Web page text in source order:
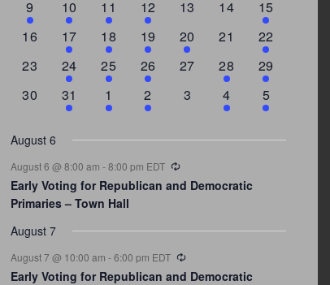
3
events
9
2
events
10
4
events
11
1
event
12
0
13
0
14
4
events
15
0
16
2
events
17
1
event
18
1
event
19
2
events
20
0
21
3
events
22
0
23
2
events
24
1
event
25
1
event
26
0
27
1
event
28
4
events
29
0
30
3
events
31
2
events
1
1
event
2
0
3
1
event
4
2
events
5
August 6
August 6 @ 8:00 am -8:00 pm EDT
Early Voting for Republican and Democratic
Primaries – Town Hall
August 7
August 7 @ 10:00 am -6:00 pm EDT
Early Voting for Republican and Democratic